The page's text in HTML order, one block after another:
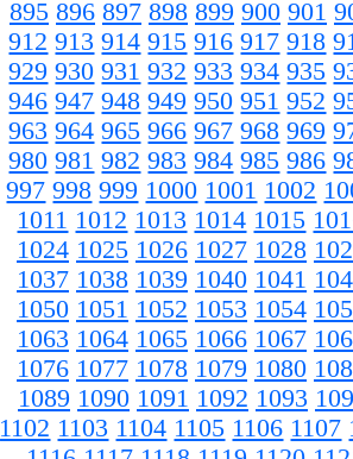
895 896 897 898 899 900 901
912 913 914 915 916 917 918
929 930 931 932 933 934 935
946 947 948 949 950 951 952
963 964 965 966 967 968 969
980 981 982 983 984 985 986
997 998 999 1000 1001 1002
1011 1012 1013 1014 1015
1024 1025 1026 1027 1028
1037 1038 1039 1040 1041
1050 1051 1052 1053 1054
1063 1064 1065 1066 1067
1076 1077 1078 1079 1080
1089 1090 1091 1092 1093
1102 1103 1104 1105 1106 1107